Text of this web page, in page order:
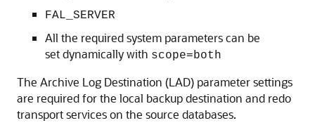
FAL_SERVER
All the required system parameters can be
set dynamically with scope=both
The Archive Log Destination (LAD) parameter settings
are required for the local backup destination and redo
transport services on the source databases.